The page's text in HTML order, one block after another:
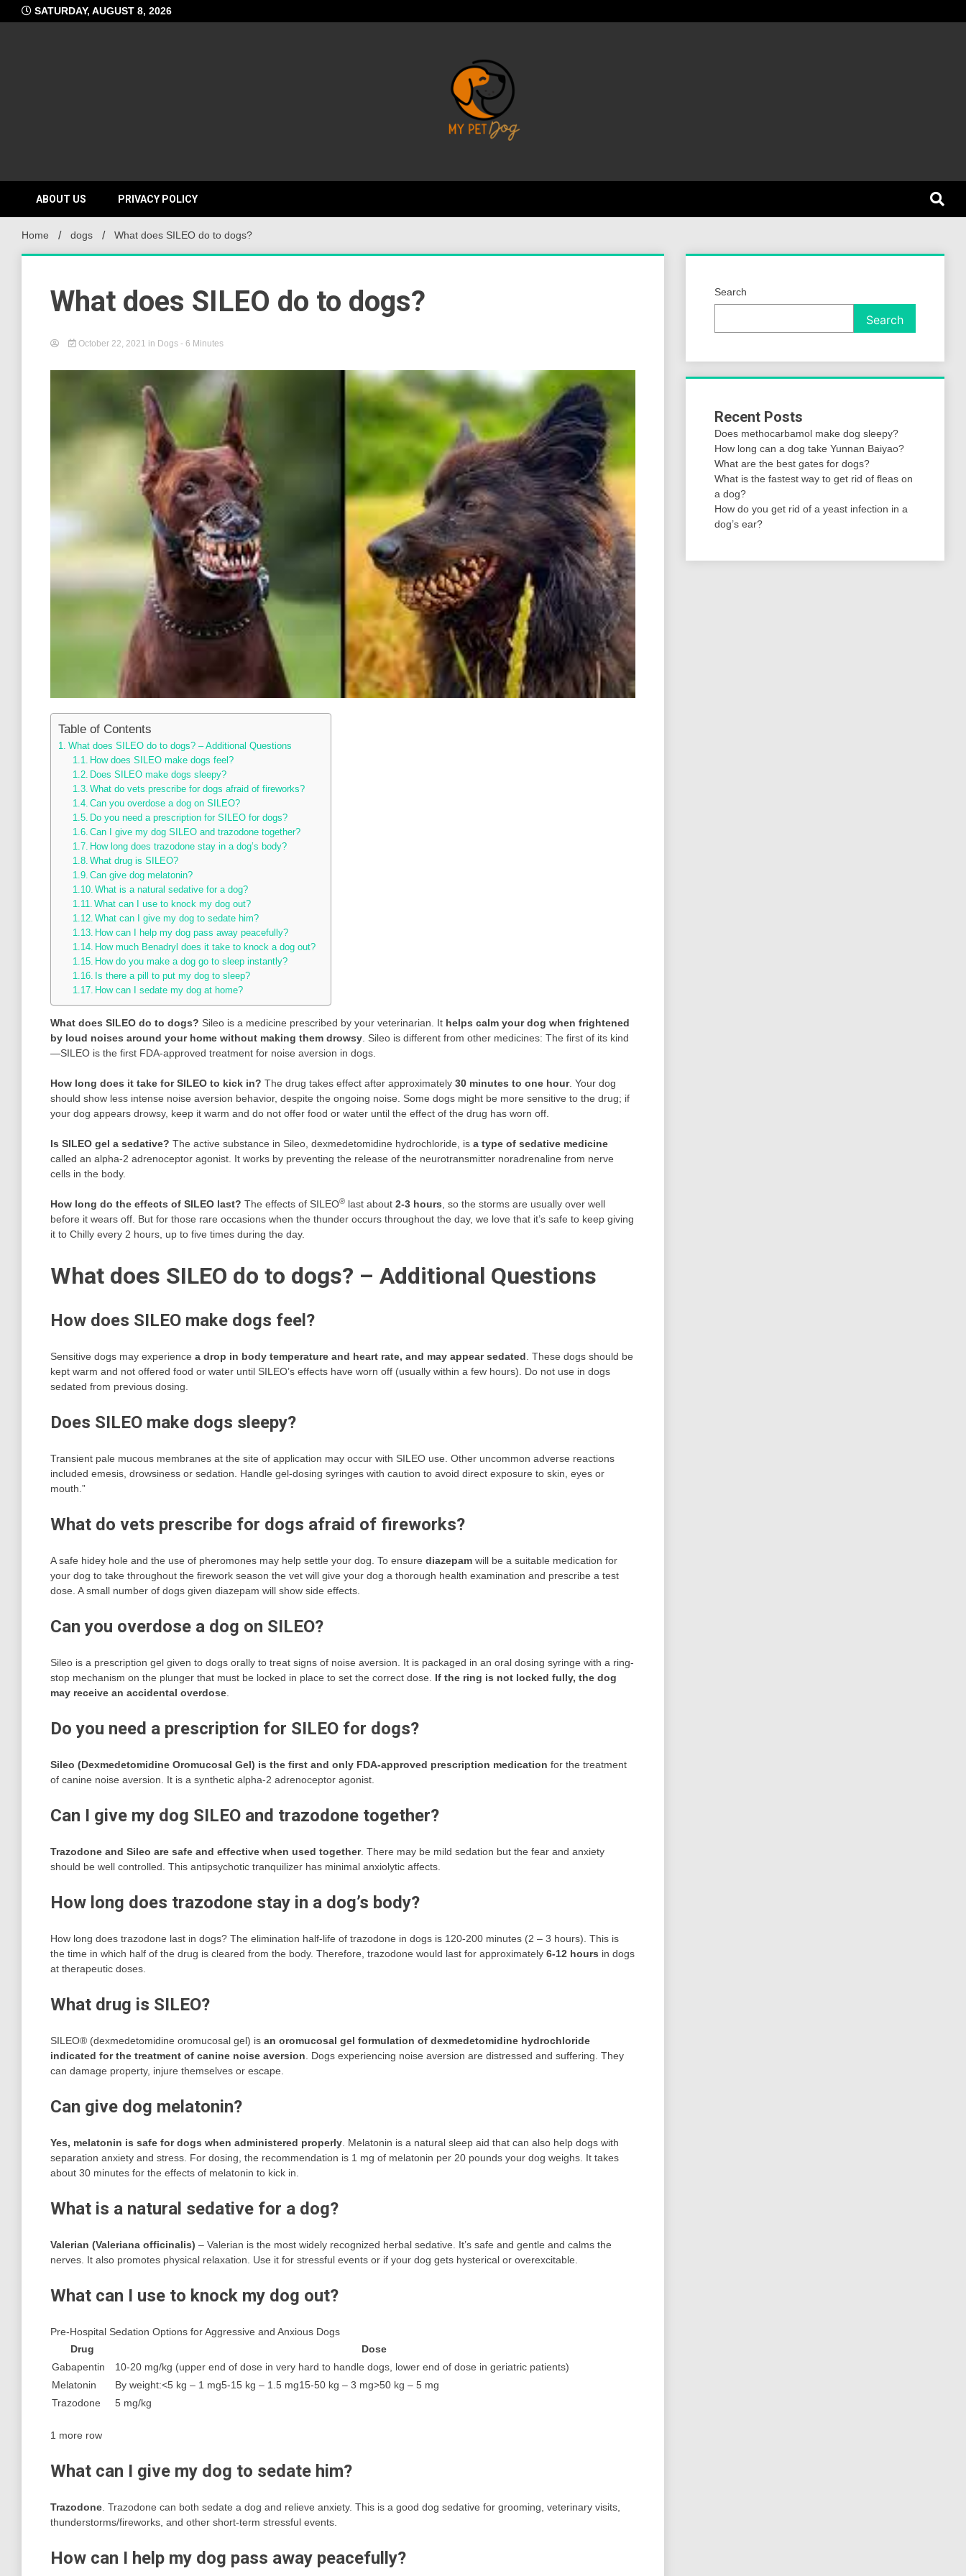
to
SATURDAY, AUGUST 8, 2026
My Pet Dog
ABOUT US PRIVACY POLICY
Home dogs What does SILEO do to dogs?
What does SILEO do to dogs?
October 22, 2021 in Dogs - 6 Minutes
Table of Contents
What does SILEO do to dogs? – Additional Questions
How does SILEO make dogs feel?
Does SILEO make dogs sleepy?
What do vets prescribe for dogs afraid of fireworks?
Can you overdose a dog on SILEO?
Do you need a prescription for SILEO for dogs?
Can I give my dog SILEO and trazodone together?
How long does trazodone stay in a dog’s body?
What drug is SILEO?
Can give dog melatonin?
What is a natural sedative for a dog?
What can I use to knock my dog out?
What can I give my dog to sedate him?
How can I help my dog pass away peacefully?
How much Benadryl does it take to knock a dog out?
How do you make a dog go to sleep instantly?
Is there a pill to put my dog to sleep?
How can I sedate my dog at home?
What does SILEO do to dogs? Sileo is a medicine prescribed by your veterinarian. It helps calm your dog when frightened
by loud noises around your home without making them drowsy . Sileo is different from other medicines: The first of its kind
—SILEO is the first FDA-approved treatment for noise aversion in dogs.
How long does it take for SILEO to kick in? The drug takes effect after approximately 30 minutes to one hour. Your dog
should show less intense noise aversion behavior, despite the ongoing noise. Some dogs might be more sensitive to the drug; if
your dog appears drowsy, keep it warm and do not offer food or water until the effect of the drug has worn off.
Is SILEO gel a sedative? The active substance in Sileo, dexmedetomidine hydrochloride, is a type of sedative medicine
called an alpha-2 adrenoceptor agonist. It works by preventing the release of the neurotransmitter noradrenaline from nerve
cells in the body.
How long do the effects of SILEO last? The effects of SILEO® last about 2-3 hours , so the storms are usually over well
before it wears off. But for those rare occasions when the thunder occurs throughout the day, we love that it’s safe to keep giving
it to Chilly every 2 hours, up to five times during the day.
What does SILEO do to dogs? – Additional Questions
How does SILEO make dogs feel?
Sensitive dogs may experience a drop in body temperature and heart rate, and may appear sedated . These dogs should be
kept warm and not offered food or water until SILEO’s effects have worn off (usually within a few hours). Do not use in dogs
sedated from previous dosing.
Does SILEO make dogs sleepy?
Transient pale mucous membranes at the site of application may occur with SILEO use. Other uncommon adverse reactions
included emesis, drowsiness or sedation. Handle gel-dosing syringes with caution to avoid direct exposure to skin, eyes or
mouth.”
What do vets prescribe for dogs afraid of fireworks?
A safe hidey hole and the use of pheromones may help settle your dog. To ensure diazepam will be a suitable medication for
your dog to take throughout the firework season the vet will give your dog a thorough health examination and prescribe a test
dose. A small number of dogs given diazepam will show side effects.
Can you overdose a dog on SILEO?
Sileo is a prescription gel given to dogs orally to treat signs of noise aversion. It is packaged in an oral dosing syringe with a ring-
stop mechanism on the plunger that must be locked in place to set the correct dose. If the ring is not locked fully, the dog
may receive an accidental overdose
Do you need a prescription for SILEO for dogs?
Sileo (Dexmedetomidine Oromucosal Gel) is the first and only FDA-approved prescription medication for the treatment
of canine noise aversion. It is a synthetic alpha-2 adrenoceptor agonist.
Can I give my dog SILEO and trazodone together?
Trazodone and Sileo are safe and effective when used together. There may be mild sedation but the fear and anxiety
should be well controlled. This antipsychotic tranquilizer has minimal anxiolytic affects.
How long does trazodone stay in a dog’s body?
How long does trazodone last in dogs? The elimination half-life of trazodone in dogs is 120-200 minutes (2 – 3 hours). This is
the time in which half of the drug is cleared from the body. Therefore, trazodone would last for approximately 6-12 hours in dogs
at therapeutic doses.
What drug is SILEO?
SILEO® (dexmedetomidine oromucosal gel) is an oromucosal gel formulation of dexmedetomidine hydrochloride
indicated for the treatment of canine noise aversion . Dogs experiencing noise aversion are distressed and suffering. They
can damage property, injure themselves or escape.
Can give dog melatonin?
Yes, melatonin is safe for dogs when administered properly . Melatonin is a natural sleep aid that can also help dogs with
separation anxiety and stress. For dosing, the recommendation is 1 mg of melatonin per 20 pounds your dog weighs. It takes
about 30 minutes for the effects of melatonin to kick in.
What is a natural sedative for a dog?
Valerian (Valeriana officinalis) – Valerian is the most widely recognized herbal sedative. It’s safe and gentle and calms the
nerves. It also promotes physical relaxation. Use it for stressful events or if your dog gets hysterical or overexcitable.
What can I use to knock my dog out?
Pre-Hospital Sedation Options for Aggressive and Anxious Dogs
Drug
Dose
Gabapentin
10-20 mg/kg (upper end of dose in very hard to handle dogs, lower end of dose in geriatric patients)
Melatonin
By weight:<5 kg – 1 mg5-15 kg – 1.5 mg15-50 kg – 3 mg>50 kg – 5 mg
Trazodone
5 mg/kg
1 more row
What can I give my dog to sedate him?
Trazodone . Trazodone can both sedate a dog and relieve anxiety. This is a good dog sedative for grooming, veterinary visits,
thunderstorms/fireworks, and other short-term stressful events.
How can I help my dog pass away peacefully?
Search
Search
Recent Posts
Does methocarbamol make dog sleepy?
How long can a dog take Yunnan Baiyao?
What are the best gates for dogs?
What is the fastest way to get rid of fleas on
a dog?
How do you get rid of a yeast infection in a
dog’s ear?